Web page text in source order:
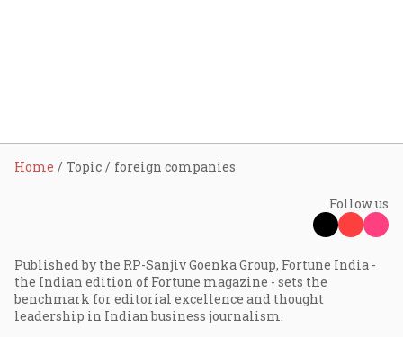
Home Topic foreign companies
Follow us
Published by the RP-Sanjiv Goenka Group, Fortune India -
the Indian edition of Fortune magazine - sets the
benchmark for editorial excellence and thought
leadership in Indian business journalism.